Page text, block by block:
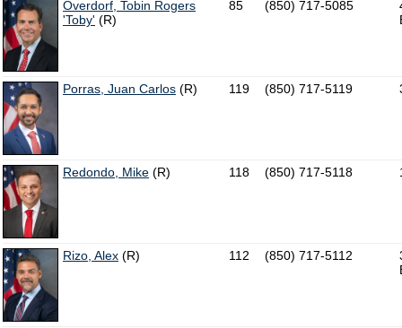
Overdorf, Tobin Rogers
'Toby' (R)
85 (850) 717-5085
Porras, Juan Carlos (R) 119 (850) 717-5119
Redondo, Mike (R) 118 (850) 717-5118
Rizo, Alex (R) 112 (850) 717-5112